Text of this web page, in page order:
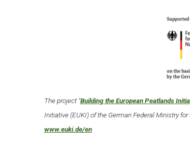
The project “Building the European Peatlands
Initiative (EUKI) of the German Federal Ministry
www.euki.de/en